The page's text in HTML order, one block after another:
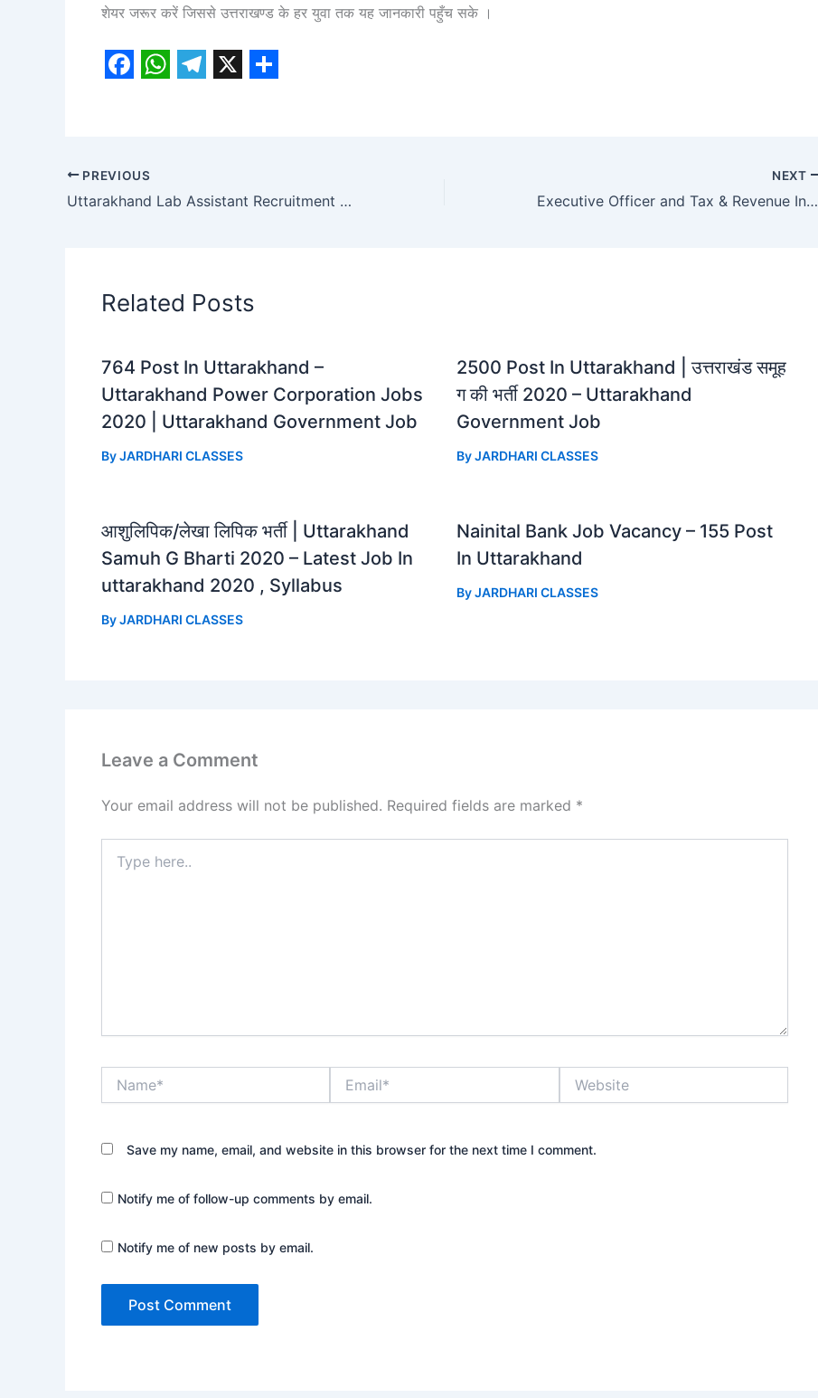
शेयर जरूर करें जिससे उत्तराखण्ड के हर युवा तक यह जानकारी पहुँच सके ।
e
b
k
t
s
p
g
m
e
PREVIOUS
Uttarakhand Lab Assistant Recruitment 2023 | Uttarakhand Lab Assistant Syllabus
NEXT
Executive Officer and Tax & Revenue Inspector , Syllabus
Related Posts
764 Post In Uttarakhand –
Uttarakhand Power Corporation Jobs
2020 | Uttarakhand Government Job
ByJARDHARI CLASSES
2500 Post In Uttarakhand | उत्तराखंड समूह
ग की भर्ती 2020 – Uttarakhand
Government Job
ByJARDHARI CLASSES
आशुलिपिक/लेखा लिपिक भर्ती | Uttarakhand
Samuh G Bharti 2020 – Latest Job In
uttarakhand 2020 , Syllabus
ByJARDHARI CLASSES
Nainital Bank Job Vacancy – 155 Post
In Uttarakhand
ByJARDHARI CLASSES
Leave a Comment
Your email address will not be published. Required fields are marked *
here..
Save my name, email, and website in this browser for the next time I comment.
Notify me of follow-up comments by email.
Notify me of new posts by email.